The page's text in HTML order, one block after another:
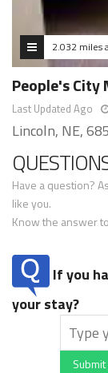
2.032 miles
People's City
Last Updated Ago
Lincoln, NE,
Have a question?
like you.
Know the answer
If you
your stay?
Submit